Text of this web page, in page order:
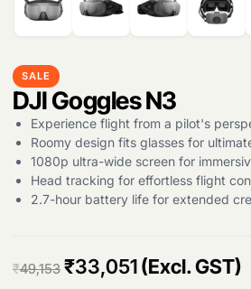
SALE
DJI Goggles N3
Experience flight from a pilot's
Roomy design fits glasses for
1080p ultra-wide screen for
Head tracking for effortless flight
2.7-hour battery life for extended
₹49,153 O
₹33,051C(Excl. GST)